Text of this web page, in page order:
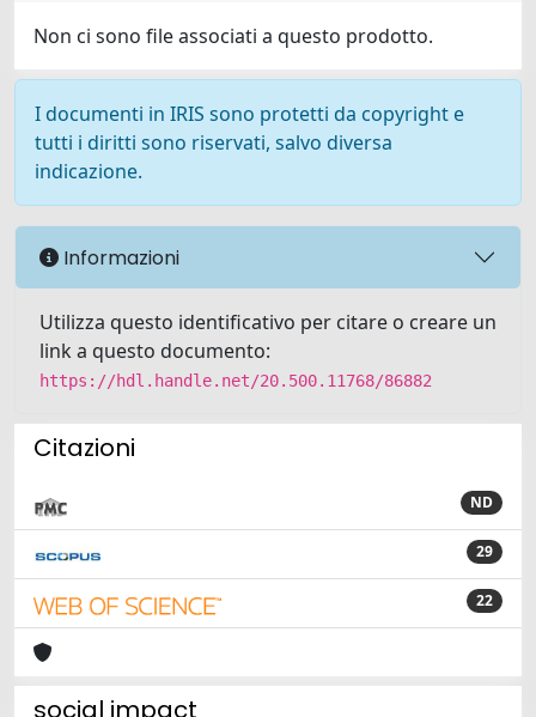
Non ci sono file associati a questo prodotto.
I documenti in IRIS sono protetti da copyright e
tutti i diritti sono riservati, salvo diversa
indicazione.
Informazioni
Utilizza questo identificativo per citare o creare un
link a questo documento:
https://hdl.handle.net/20.500.11768/86882
Citazioni
ND
29
22
social impact